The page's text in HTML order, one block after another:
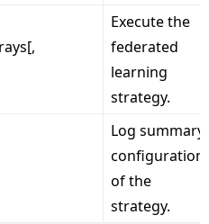
Execute the
federated
learning
strategy.
Log summary
configuration
of the
strategy.